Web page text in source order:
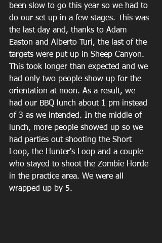
been slow to go this year so we had to
do our set up in a few stages. This was
the last day and, thanks to Adam
Easton and Alberto Turi, the last of the
targets were put up in Sheep Canyon.
This took longer than expected and we
had only two people show up for the
orientation at noon. As a result, we
had our BBQ lunch about 1 pm instead
of 3 as we intended. In the middle of
lunch, more people showed up so we
had parties out shooting the Short
Loop, the Hunter's Loop and a couple
who stayed to shoot the Zombie Horde
in the practice area. We were all
wrapped up by 5.